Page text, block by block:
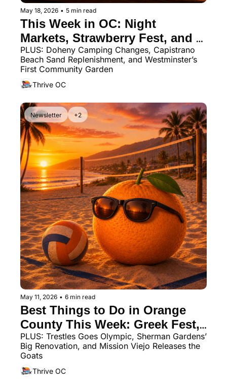
May 18, 2026 • 5 min read
This Week in OC: Night
Markets, Strawberry Fest, and
Memorial Day Weekend Fun
PLUS: Doheny Camping Changes, Capistrano
Beach Sand Replenishment, and Westminster’s
First Community Garden
Thrive OC
Newsletter +2
May 11, 2026 • 6 min read
Best Things to Do in Orange
County This Week: Greek Fest,
Crawfish Fest, Beach Volleyball
& More
PLUS: Trestles Goes Olympic, Sherman Gardens’
Big Renovation, and Mission Viejo Releases the
Goats
Thrive OC